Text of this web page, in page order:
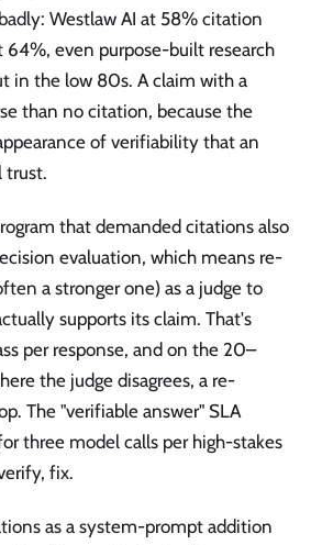
Westlaw AI at 58% citation
64%, even purpose-built research
in the low 80s. A claim with a
than no citation, because the
of verifiability that an
trust.
that demanded citations also
evaluation, which means re-
a stronger one) as a judge to
supports its claim. That's
per response, and on the 20–
the judge disagrees, a re-
The "verifiable answer" SLA
three model calls per high-stakes
fix.
as a system-prompt addition